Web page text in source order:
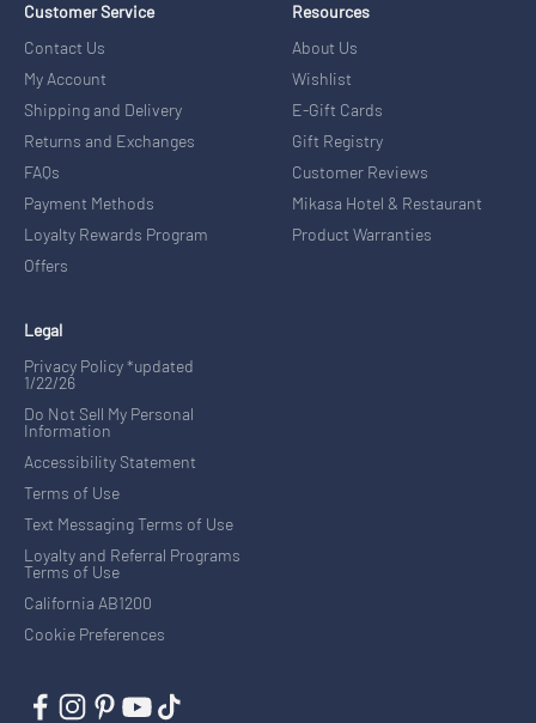
Customer Service
Contact Us
My Account
Shipping and Delivery
Returns and Exchanges
FAQs
Payment Methods
Loyalty Rewards Program
Offers
Resources
About Us
Wishlist
E-Gift Cards
Gift Registry
Customer Reviews
Mikasa Hotel & Restaurant
Product Warranties
Legal
Privacy Policy *updated
1/22/26
Do Not Sell My Personal
Information
Accessibility Statement
Terms of Use
Text Messaging Terms of Use
Loyalty and Referral Programs
Terms of Use
California AB1200
Cookie Preferences